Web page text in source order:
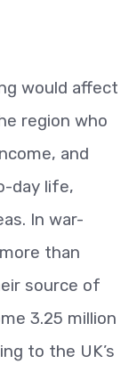
would affect
region who
and
day life,
In war-
than
source of
3.25 million
to the UK’s